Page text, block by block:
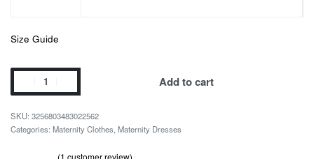
Size Guide
Cute
Tulle
Maternity
Dress
Add to cart
3256803483022562
Categories: Maternity Clothes Maternity Dresses
(1 customer review)